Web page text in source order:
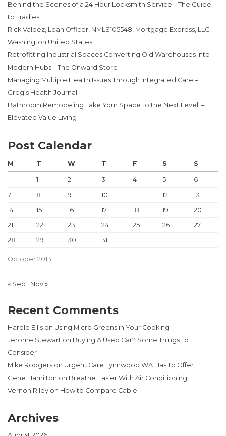
Behind the Scenes of a 24 Hour Locksmith Service – The Guide
to Tradies
Rick Valdez, Loan Officer, NMLS105548, Mortgage Express, LLC –
Washington United States
Retrofitting Industrial Spaces Converting Old Warehouses into
Modern Hubs – The Onward Store
Managing Multiple Health Issues Through Integrated Care –
Greg’s Health Journal
Bathroom Remodeling Take Your Space to the Next Level! –
Elevated Value Living
Post Calendar
October 2013
M T W T F S S
1 2 3 4 5
6
7
8 9 10 11 12
13
14
15 16 17 18 19
20
21
22 23 24 25 26
27
28
29 30 31
« Sep Nov »
Recent Comments
Harold Ellis on Using Micro Greens in Your Cooking
Jerome Stewart on Buying A Used Car? Some Things To
Consider
Mike Rodgers on Urgent Care Lynnwood WA Has To Offer
Gene Hamilton on Breathe Easier With Air Conditioning
Vernon Riley on How to Compare Cable
Archives